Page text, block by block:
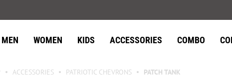
MEN WOMEN KIDS ACCESSORIES COMBO
ACCESSORIES PATRIOTIC CHEVRONS PATCH TANK